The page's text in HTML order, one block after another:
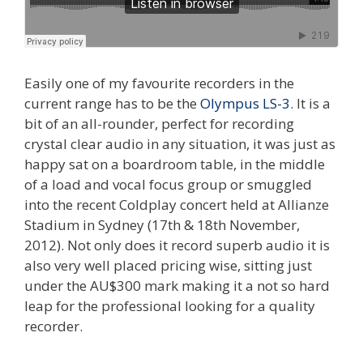
Easily one of my favourite recorders in the
current range has to be the Olympus LS-3. It is a
bit of an all-rounder, perfect for recording
crystal clear audio in any situation, it was just as
happy sat on a boardroom table, in the middle
of a load and vocal focus group or smuggled
into the recent Coldplay concert held at Allianze
Stadium in Sydney (17th & 18th November,
2012). Not only does it record superb audio it is
also very well placed pricing wise, sitting just
under the AU$300 mark making it a not so hard
leap for the professional looking for a quality
recorder.